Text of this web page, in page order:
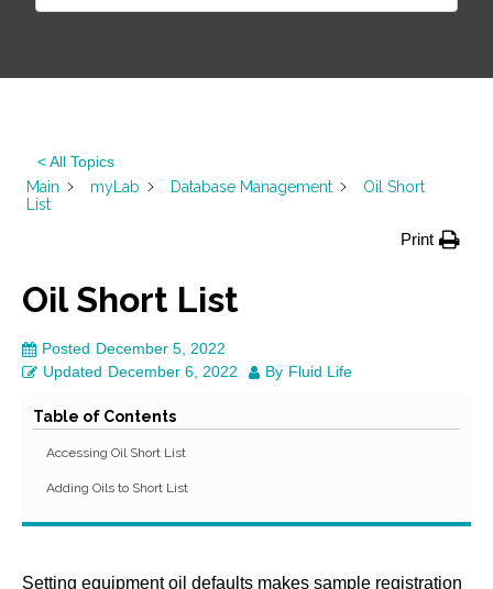
< All Topics
Main
myLab Database Management
Oil Short
List
Print
Oil Short List
Posted December 5, 2022
Updated December 6, 2022 By Fluid Life
Table of Contents
Accessing Oil Short List
Adding Oils to Short List
Setting equipment oil defaults makes sample registration